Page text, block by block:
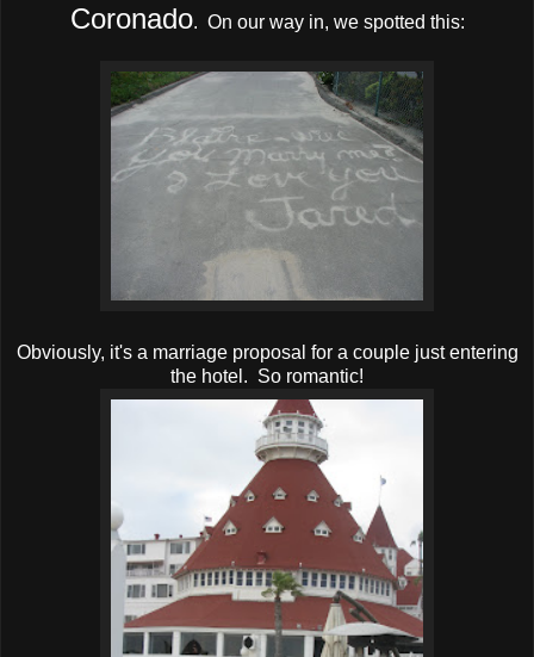
Coronado. On our way in, we spotted this:
Obviously, it's a marriage proposal for a couple just entering
the hotel. So romantic!